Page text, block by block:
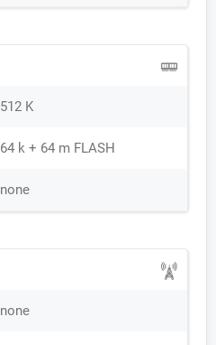
512 K
64 k + 64 m FLASH
none
none